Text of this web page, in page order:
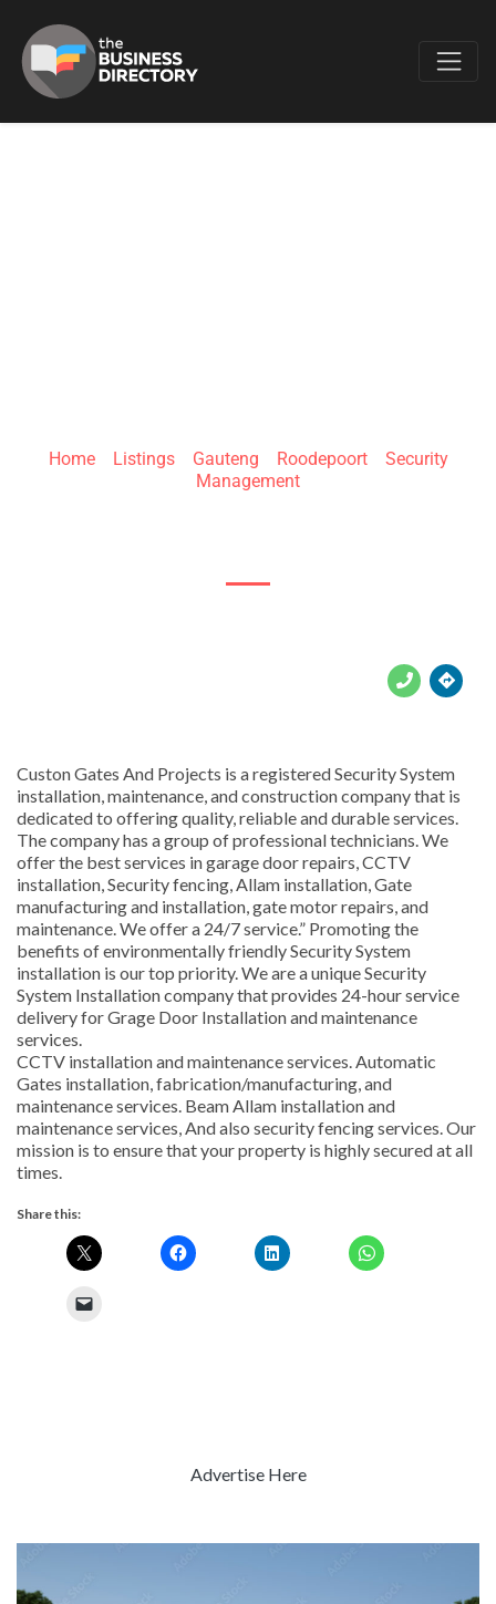
Home» Listings» Gauteng Roodepoort» Security
Management
Custon Gates And Projects is a registered Security System
installation, maintenance, and construction company that is
dedicated to offering quality, reliable and durable services.
The company has a group of professional technicians. We
offer the best services in garage door repairs, CCTV
installation, Security fencing, Allam installation, Gate
manufacturing and installation, gate motor repairs, and
maintenance. We offer a 24/7 service.” Promoting the
benefits of environmentally friendly Security System
installation is our top priority. We are a unique Security
System Installation company that provides 24-hour service
delivery for Grage Door Installation and maintenance
services.
CCTV installation and maintenance services. Automatic
Gates installation, fabrication/manufacturing, and
maintenance services. Beam Allam installation and
maintenance services, And also security fencing services. Our
mission is to ensure that your property is highly secured at all
times.
Share this:
Advertise Here